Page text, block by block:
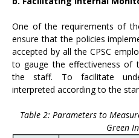
One of the requirements of
ensure that the policies
accepted by all the CPSC
to gauge the effectiveness of
the staff. To facilitate
interpreted according to the
Table 2: Parameters to
Green